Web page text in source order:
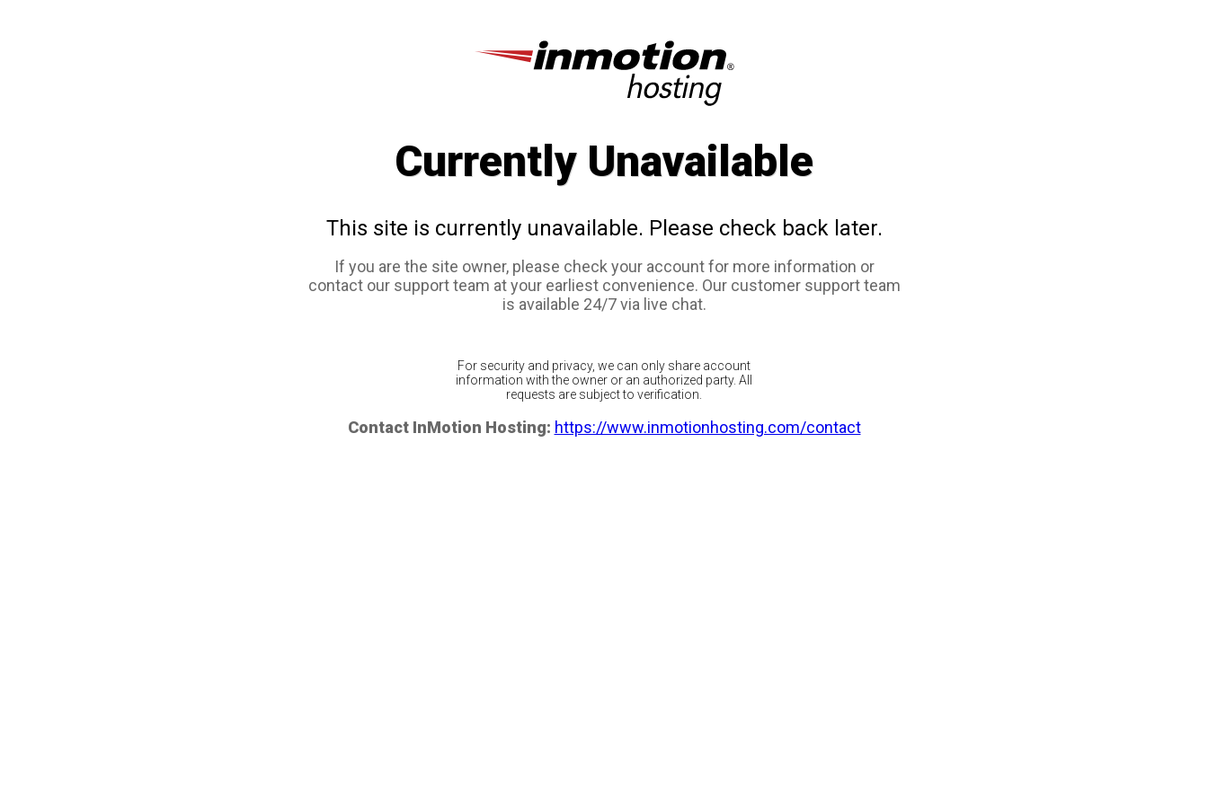
Currently Unavailable
This site is currently unavailable. Please check back later.
If you are the site owner, please check your account for more information or
contact our support team at your earliest convenience. Our customer support team
is available 24/7 via live chat.
For security and privacy, we can only share account
information with the owner or an authorized party. All
requests are subject to verification.
Contact InMotion Hosting: https://www.inmotionhosting.com/contact